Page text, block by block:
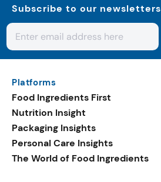
Subscribe to our newsletters
Platforms
Food Ingredients First
Nutrition Insight
Packaging Insights
Personal Care Insights
The World of Food Ingredients